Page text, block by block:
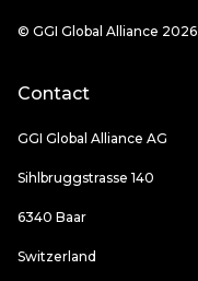
© GGI Global Alliance 2026
Contact
GGI Global Alliance AG
Sihlbruggstrasse 140
6340 Baar
Switzerland